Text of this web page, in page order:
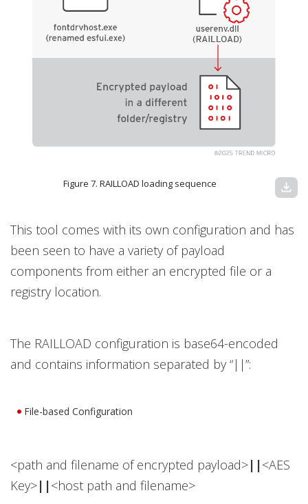
Figure 7. RAILLOAD loading sequence download
This tool comes with its own configuration and has
been seen to have a variety of payload
components from either an encrypted file or a
registry location.
The RAILLOAD configuration is base64-encoded
and contains information separated by “||”:
File-based Configuration
<path and filename of encrypted payload>||<AES
Key>||<host path and filename>